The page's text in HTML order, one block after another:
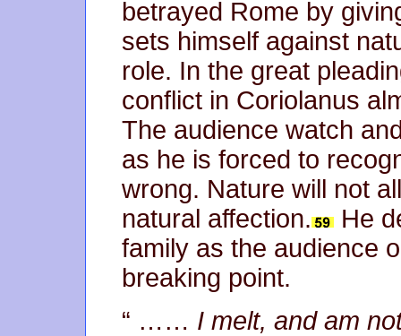
betrayed Rome by
sets himself against
role. In the great
conflict in Coriolanus
The audience watch
as he is forced to
wrong. Nature will not
natural affection.
He
family as the audience
breaking point.
“ …… I melt, and am